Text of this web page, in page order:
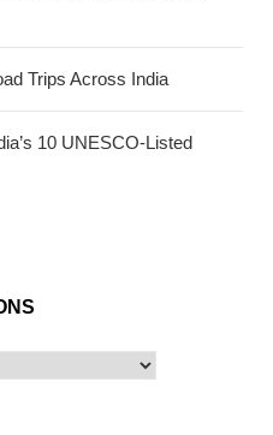
Trips Across India
10 UNESCO-Listed